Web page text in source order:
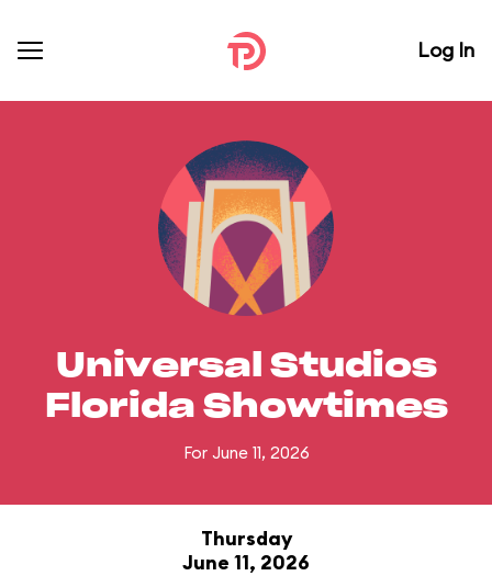
Log In
Universal Studios
Florida Showtimes
For June 11, 2026
Thursday
June 11, 2026